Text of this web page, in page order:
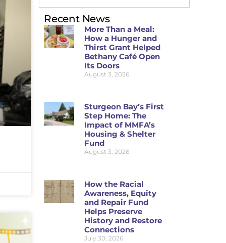
Recent News
More Than a Meal:
How a Hunger and
Thirst Grant Helped
Bethany Café Open
Its Doors
August 3, 2026
Sturgeon Bay’s First
Step Home: The
Impact of MMFA’s
Housing & Shelter
Fund
August 3, 2026
How the Racial
Awareness, Equity
and Repair Fund
Helps Preserve
History and Restore
Connections
July 30, 2026